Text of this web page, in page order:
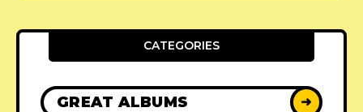
CATEGORIES
GREAT ALBUMS ➜